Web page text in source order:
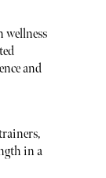
wellness
and
in a